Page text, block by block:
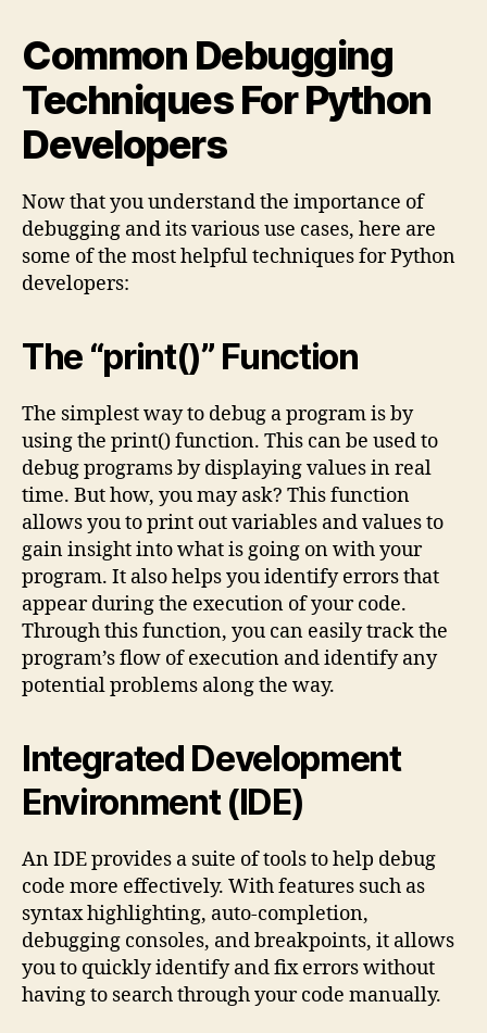
Common Debugging
Techniques For Python
Developers
Now that you understand the importance of
debugging and its various use cases, here are
some of the most helpful techniques for Python
developers:
The “print()” Function
The simplest way to debug a program is by
using the print() function. This can be used to
debug programs by displaying values in real
time. But how, you may ask? This function
allows you to print out variables and values to
gain insight into what is going on with your
program. It also helps you identify errors that
appear during the execution of your code.
Through this function, you can easily track the
program’s flow of execution and identify any
potential problems along the way.
Integrated Development
Environment (IDE)
An IDE provides a suite of tools to help debug
code more effectively. With features such as
syntax highlighting, auto-completion,
debugging consoles, and breakpoints, it allows
you to quickly identify and fix errors without
having to search through your code manually.